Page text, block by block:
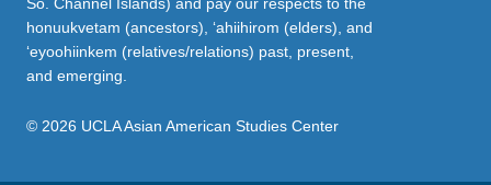
honuukvetam (ancestors), ‘ahiihirom (elders), and
‘eyoohiinkem (relatives/relations) past, present,
and emerging.
© 2026 UCLA Asian American Studies Center